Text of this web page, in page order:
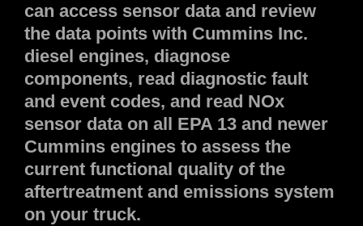
can access sensor data and review
the data points with Cummins Inc.
diesel engines, diagnose
components, read diagnostic fault
and event codes, and read NOx
sensor data on all EPA 13 and newer
Cummins engines to assess the
current functional quality of the
aftertreatment and emissions system
on your truck.